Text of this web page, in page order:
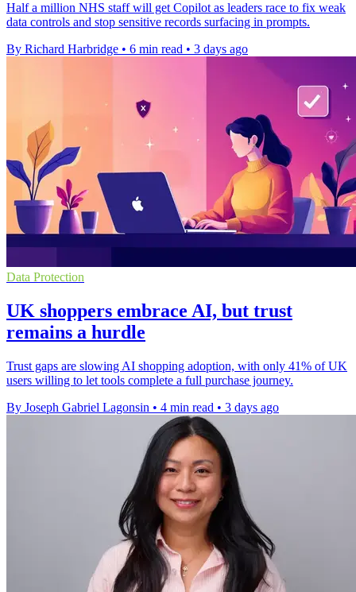
Half a million NHS staff will get Copilot as leaders race to fix weak
data controls and stop sensitive records surfacing in prompts.
By Richard Harbridge • 6 min read • 3 days ago
Data Protection
UK shoppers embrace AI, but trust
remains a hurdle
Trust gaps are slowing AI shopping adoption, with only 41% of UK
users willing to let tools complete a full purchase journey.
By Joseph Gabriel Lagonsin • 4 min read • 3 days ago